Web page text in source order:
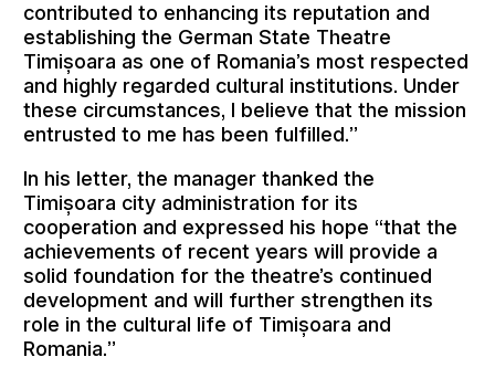
contributed to enhancing its reputation and
establishing the German State Theatre
Timișoara as one of Romania’s most respected
and highly regarded cultural institutions. Under
these circumstances, I believe that the mission
entrusted to me has been fulfilled.”
In his letter, the manager thanked the
Timișoara city administration for its
cooperation and expressed his hope “that the
achievements of recent years will provide a
solid foundation for the theatre’s continued
development and will further strengthen its
role in the cultural life of Timișoara and
Romania.”